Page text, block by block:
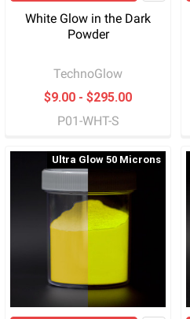
White Glow in the Dark
Powder
TechnoGlow
$9.00 - $295.00
P01-WHT-S
Ultra Glow 50 Microns